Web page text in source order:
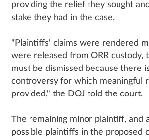
providing the relief they sought
stake they had in the case.
"Plaintiffs' claims were rendered
were released from ORR custody,
must be dismissed because there
controversy for which meaningful
provided," the DOJ told the court.
The remaining minor plaintiff, and
possible plaintiffs in the proposed